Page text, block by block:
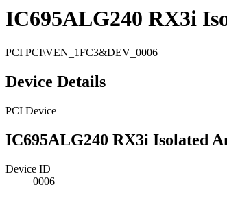
IC695ALG240 RX3i
PCI PCI\VEN_1FC3&DEV_0006
Device Details
PCI Device
IC695ALG240 RX3i Isolated
Device ID
0006